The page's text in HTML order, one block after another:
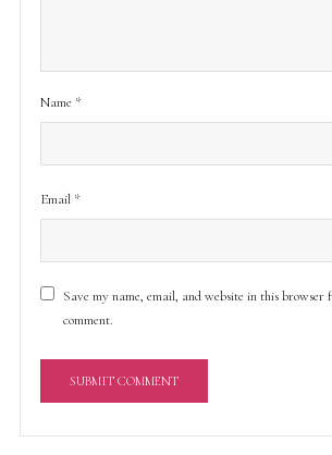
Name *
Email *
Save my name, email, and website in this
comment.
A